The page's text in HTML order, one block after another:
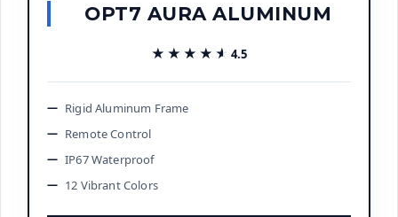
OPT7 AURA ALUMINUM
★★★★★
★★★★★ 4.5
Rigid Aluminum Frame
Remote Control
IP67 Waterproof
12 Vibrant Colors